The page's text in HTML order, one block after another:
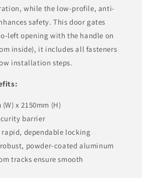
while the low-profile, anti-
safety. This door gates
left opening with the handle on
inside), it includes all fasteners
installation steps.
(W) x 2150mm (H)
barrier
dependable locking
powder-coated aluminum
tracks ensure smooth